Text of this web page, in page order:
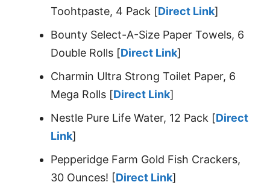
Toohtpaste, 4 Pack [Direct Link]
Bounty Select-A-Size Paper Towels, 6
Double Rolls [Direct Link]
Charmin Ultra Strong Toilet Paper, 6
Mega Rolls [Direct Link]
Nestle Pure Life Water, 12 Pack [Direct
Link]
Pepperidge Farm Gold Fish Crackers,
30 Ounces! [Direct Link]